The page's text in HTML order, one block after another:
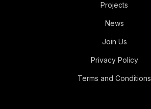
Projects
News
Join Us
Privacy Policy
Terms and Conditions